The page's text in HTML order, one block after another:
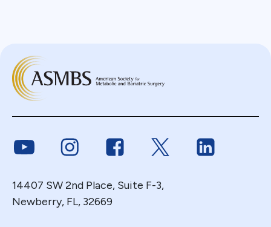
Link to YoutubeLink to InstagramLink to FacebookLink to Twitter
14407 SW 2nd Place, Suite F-3,
Newberry, FL, 32669